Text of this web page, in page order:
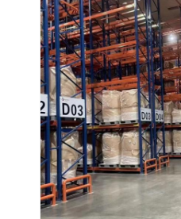
Products
Videos
About Us
Factory Tour
Quality Control
Contact Us